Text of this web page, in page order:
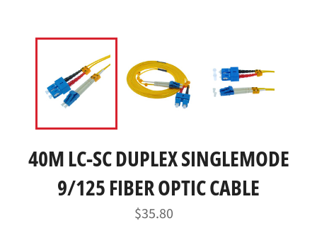
40M LC-SC DUPLEX SINGLEMODE
9/125 FIBER OPTIC CABLE
Regular
price
$35.80